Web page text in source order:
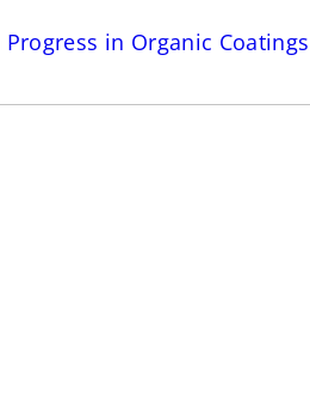
Progress in Organic